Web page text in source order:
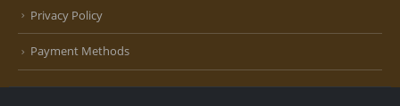
Privacy Policy
Payment Methods